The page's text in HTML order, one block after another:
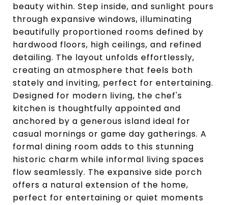
beauty within. Step inside, and sunlight pours
through expansive windows, illuminating
beautifully proportioned rooms defined by
hardwood floors, high ceilings, and refined
detailing. The layout unfolds effortlessly,
creating an atmosphere that feels both
stately and inviting, perfect for entertaining.
Designed for modern living, the chef's
kitchen is thoughtfully appointed and
anchored by a generous island ideal for
casual mornings or game day gatherings. A
formal dining room adds to this stunning
historic charm while informal living spaces
flow seamlessly. The expansive side porch
offers a natural extension of the home,
perfect for entertaining or quiet moments